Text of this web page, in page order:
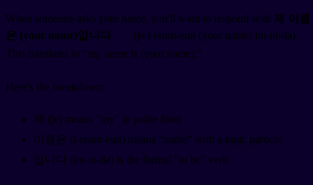
When someone asks your name, you'll want to respond with 제 이름
은 (your name)입니다
(je i-reum-eun (your name) im-ni-da).
This translates to "my name is (your name)."
Here's the breakdown:
제 (je) means "my" in polite form
이름은 (i-reum-eun) means "name" with a topic particle
입니다 (im-ni-da) is the formal "to be" verb